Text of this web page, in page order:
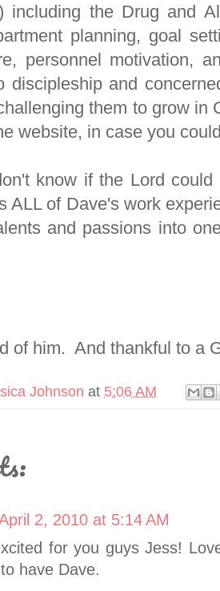
including the Drug and
planning, goal
personnel motivation,
discipleship and
them to grow
website, in case you
know if the Lord
ALL of Dave's work
and passions into
of him. And thankful to a
Johnson at 5:06 AM
2, 2010 at 5:14 AM
for you guys Jess!
have Dave.